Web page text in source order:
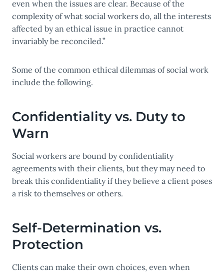
even when the issues are clear. Because of the
complexity of what social workers do, all the interests
affected by an ethical issue in practice cannot
invariably be reconciled.”
Some of the common ethical dilemmas of social work
include the following.
Confidentiality vs. Duty to
Warn
Social workers are bound by confidentiality
agreements with their clients, but they may need to
break this confidentiality if they believe a client poses
a risk to themselves or others.
Self-Determination vs.
Protection
Clients can make their own choices, even when